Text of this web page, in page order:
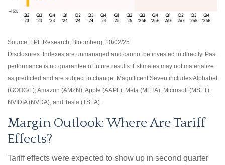
Source: LPL Research, Bloomberg, 10/02/25
Disclosures: Indexes are unmanaged and cannot be invested in directly. Past
performance is no guarantee of future results. Estimates may not materialize
as predicted and are subject to change. Magnificent Seven includes Alphabet
(GOOG/L), Amazon (AMZN), Apple (AAPL), Meta (META), Microsoft (MSFT),
NVIDIA (NVDA), and Tesla (TSLA).
Margin Outlook: Where Are Tariff
Effects?
Tariff effects were expected to show up in second quarter